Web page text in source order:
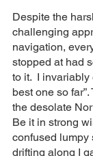
Despite the
challenging
navigation,
stopped at had
to it.  I
best one so
the desolate
Be it in strong
confused lumpy
drifting along I